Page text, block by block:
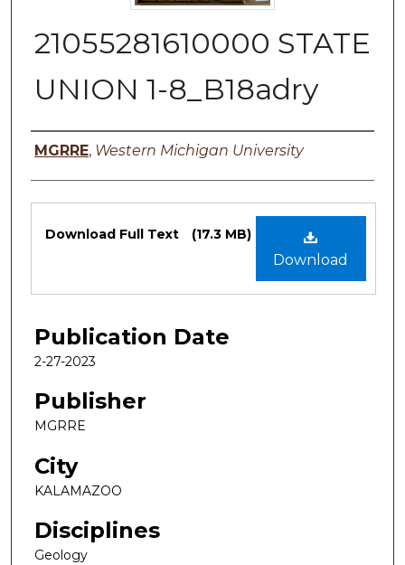
21055281610000 STATE
UNION 1-8_B18adry
Authors
MGRRE, Western Michigan University
Files
Download
Download Full Text (17.3 MB)
Publication Date
2-27-2023
Publisher
MGRRE
City
KALAMAZOO
Disciplines
Geology